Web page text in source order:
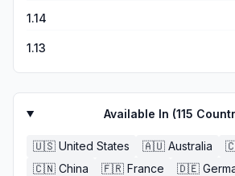
1.14
1.13
Available In (115
🇺🇸 United States 🇦🇺 Australia
🇨🇳 China 🇫🇷 France 🇩🇪